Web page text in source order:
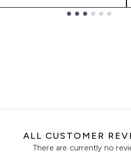
ALL CUSTOMER
There are currently no